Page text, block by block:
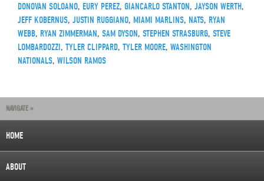
DONOVAN SOLOANO, EURY PEREZ, GIANCARLO STANTON, JAYSON WERTH,
JEFF KOBERNUS, JUSTIN RUGGIANO, MIAMI MARLINS, NATS, RYAN
WEBB, RYAN ZIMMERMAN, SAM DYSON, STEPHEN STRASBURG, STEVE
LOMBARDOZZI, TYLER CLIPPARD, TYLER MOORE, WASHINGTON
NATIONALS, WILSON RAMOS
NAVIGATE »
HOME
ABOUT